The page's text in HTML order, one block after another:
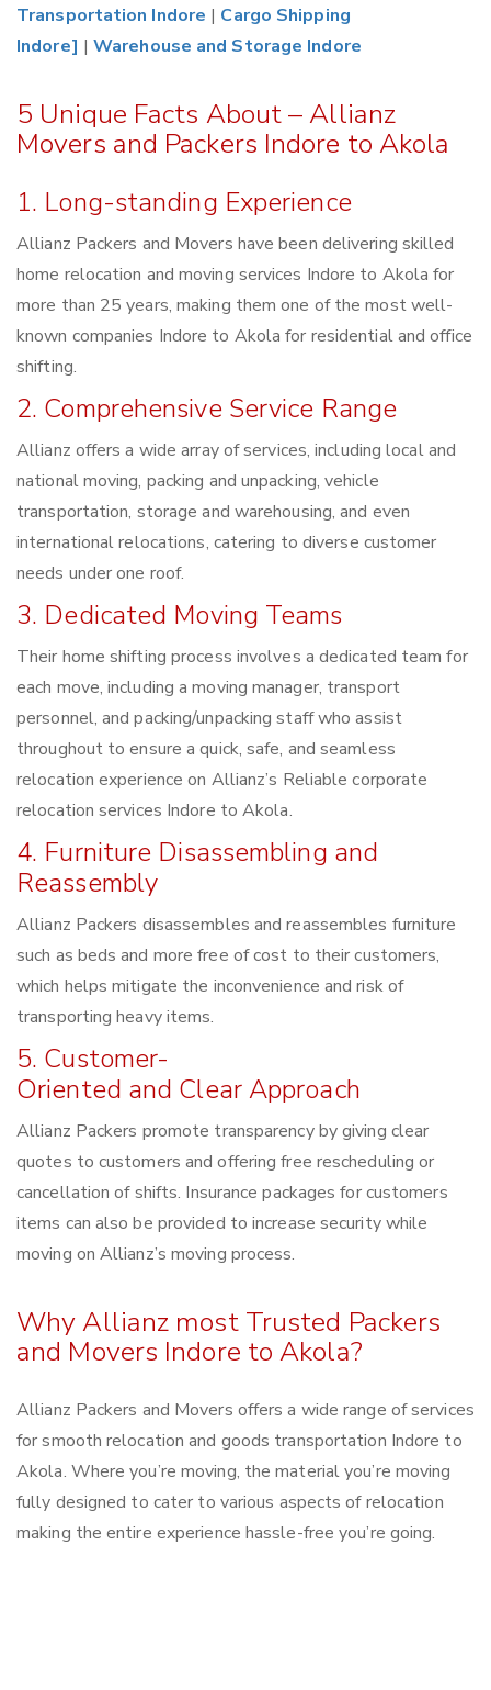
Transportation Indore | Cargo Shipping
Indore] |Warehouse and Storage Indore
5 Unique Facts About – Allianz
Movers and Packers Indore to Akola
1. Long-standing Experience
Allianz Packers and Movers have been delivering skilled
home relocation and moving services Indore to Akola for
more than 25 years, making them one of the most well-
known companies Indore to Akola for residential and office
shifting.
2. Comprehensive Service Range
Allianz offers a wide array of services, including local and
national moving, packing and unpacking, vehicle
transportation, storage and warehousing, and even
international relocations, catering to diverse customer
needs under one roof.
3. Dedicated Moving Teams
Their home shifting process involves a dedicated team for
each move, including a moving manager, transport
personnel, and packing/unpacking staff who assist
throughout to ensure a quick, safe, and seamless
relocation experience on Allianz’s Reliable corporate
relocation services Indore to Akola.
4. Furniture Disassembling and
Reassembly
Allianz Packers disassembles and reassembles furniture
such as beds and more free of cost to their customers,
which helps mitigate the inconvenience and risk of
transporting heavy items.
5. Customer-
Oriented and Clear Approach
Allianz Packers promote transparency by giving clear
quotes to customers and offering free rescheduling or
cancellation of shifts. Insurance packages for customers
items can also be provided to increase security while
moving on Allianz’s moving process.
Why Allianz most Trusted Packers
and Movers Indore to Akola?
Allianz Packers and Movers offers a wide range of services
for smooth relocation and goods transportation Indore to
Akola. Where you’re moving, the material you’re moving
fully designed to cater to various aspects of relocation
making the entire experience hassle-free you’re going.